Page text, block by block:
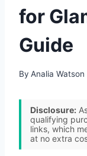
for
Guide
By Analia Watson
Disclosure:
qualifying
links, which
at no extra